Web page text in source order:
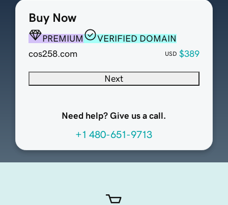
Buy Now
PREMIUM
VERIFIED DOMAIN
cos258.com
USD $389
Next
Need help? Give us a call.
+1 480-651-9713